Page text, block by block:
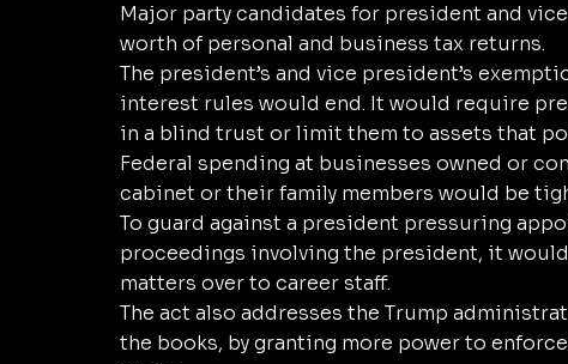
Major party candidates for president and
worth of personal and business tax returns.
The president’s and vice president’s
interest rules would end. It would require
in a blind trust or limit them to assets that
Federal spending at businesses owned or
cabinet or their family members would be
To guard against a president pressuring
proceedings involving the president, it
matters over to career staff.
The act also addresses the Trump
the books, by granting more power to